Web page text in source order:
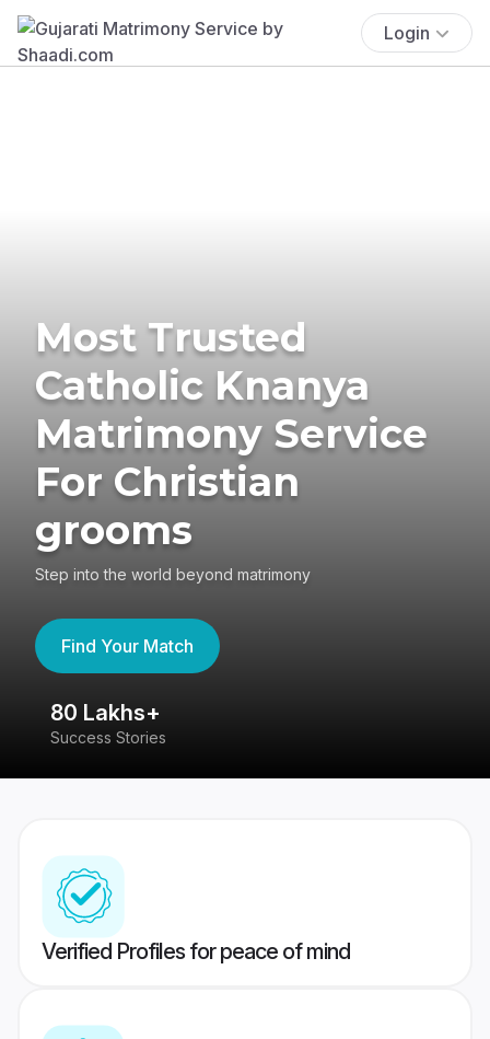
Login
Most Trusted
Catholic Knanya
Matrimony Service
For Christian
grooms
Step into the world beyond matrimony
Find Your Match
80 Lakhs+
Success Stories
Verified Profiles for peace of mind